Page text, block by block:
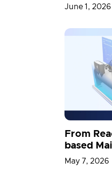
June 1, 2026
From
based
May 7, 2026